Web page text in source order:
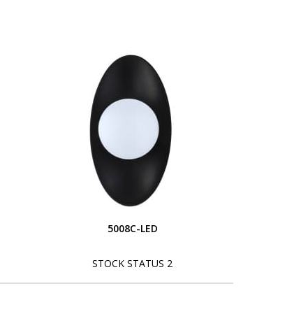
5008C-LED
STOCK STATUS 2